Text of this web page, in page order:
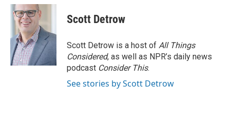
c
e
o
k
u
e
s
k
y
i
e
r
k
e
n
i
l
Scott Detrow
Scott Detrow is a host of All Things
Considered, as well as NPR’s daily news
podcast Consider This.
See stories by Scott Detrow